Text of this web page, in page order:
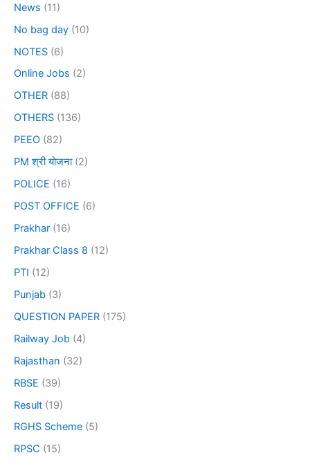
News (11)
No bag day (10)
NOTES (6)
Online Jobs (2)
OTHER (88)
OTHERS (136)
PEEO (82)
PM श्री योजना(2)
POLICE (16)
POST OFFICE (6)
Prakhar (16)
Prakhar Class 8 (12)
PTI (12)
Punjab (3)
QUESTION PAPER (175)
Railway Job (4)
Rajasthan (32)
RBSE (39)
Result (19)
RGHS Scheme (5)
RPSC (15)